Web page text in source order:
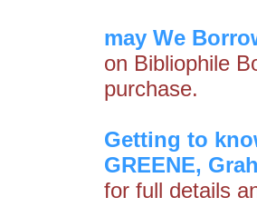
may We
on Bibliophile
purchase.
Getting to
GREENE,
for full details